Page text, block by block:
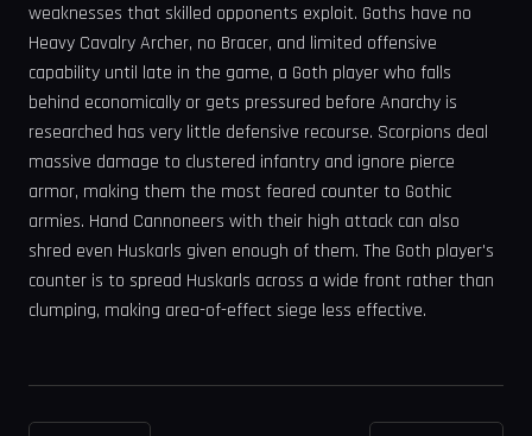
weaknesses that skilled opponents exploit. Goths have no
Heavy Cavalry Archer, no Bracer, and limited offensive
capability until late in the game, a Goth player who falls
behind economically or gets pressured before Anarchy is
researched has very little defensive recourse. Scorpions deal
massive damage to clustered infantry and ignore pierce
armor, making them the most feared counter to Gothic
armies. Hand Cannoneers with their high attack can also
shred even Huskarls given enough of them. The Goth player's
counter is to spread Huskarls across a wide front rather than
clumping, making area-of-effect siege less effective.